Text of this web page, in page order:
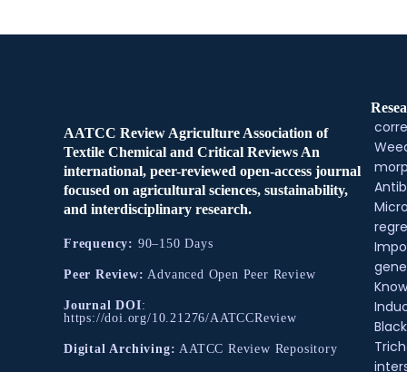
AATCC Review Agriculture Association of
Textile Chemical and Critical Reviews An
international, peer-reviewed open-access journal
focused on agricultural sciences, sustainability,
and interdisciplinary research.
Frequency: 90–150 Days
Peer Review: Advanced Open Peer Review
Journal DOI:
https://doi.org/10.21276/AATCCReview
Digital Archiving: AATCC Review Repository